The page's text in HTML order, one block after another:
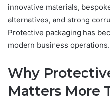
innovative materials,
alternatives, and strong
Protective packaging has
modern business operations.
Why
Matters More